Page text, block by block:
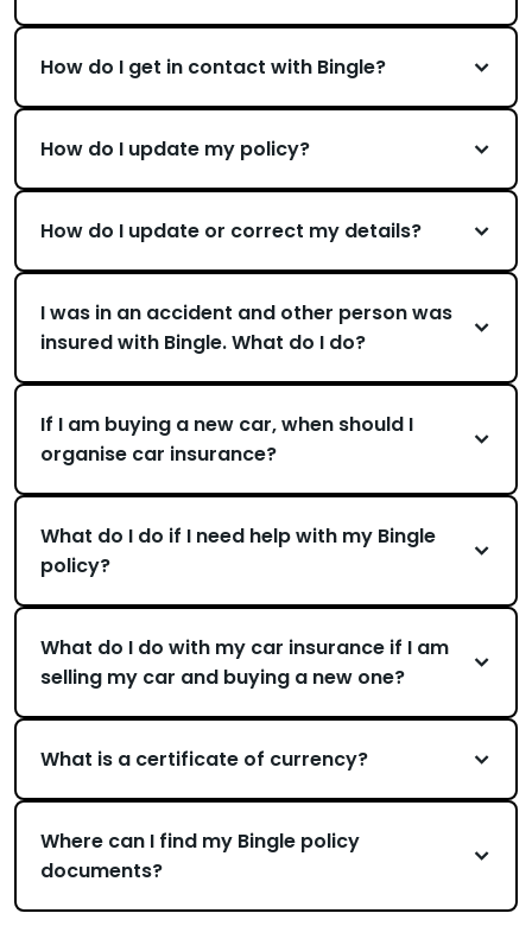
How do I get in contact with Bingle?
How do I update my policy?
How do I update or correct my details?
I was in an accident and other person was
insured with Bingle. What do I do?
If I am buying a new car, when should I
organise car insurance?
What do I do if I need help with my Bingle
policy?
What do I do with my car insurance if I am
selling my car and buying a new one?
What is a certificate of currency?
Where can I find my Bingle policy
documents?